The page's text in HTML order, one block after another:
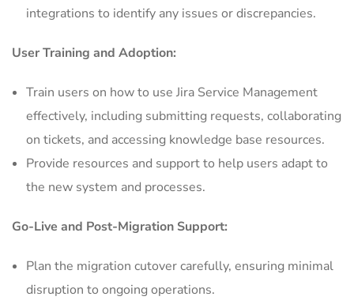
integrations to identify any issues or discrepancies.
User Training and Adoption:
Train users on how to use Jira Service Management
effectively, including submitting requests, collaborating
on tickets, and accessing knowledge base resources.
Provide resources and support to help users adapt to
the new system and processes.
Go-Live and Post-Migration Support:
Plan the migration cutover carefully, ensuring minimal
disruption to ongoing operations.